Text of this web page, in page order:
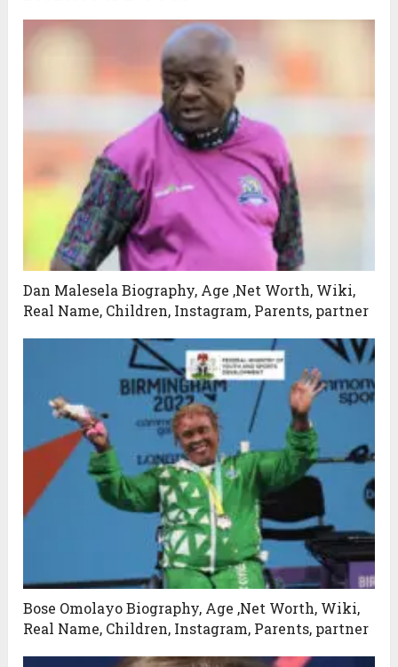
Dan Malesela Biography, Age ,Net Worth, Wiki,
Real Name, Children, Instagram, Parents, partner
Bose Omolayo Biography, Age ,Net Worth, Wiki,
Real Name, Children, Instagram, Parents, partner